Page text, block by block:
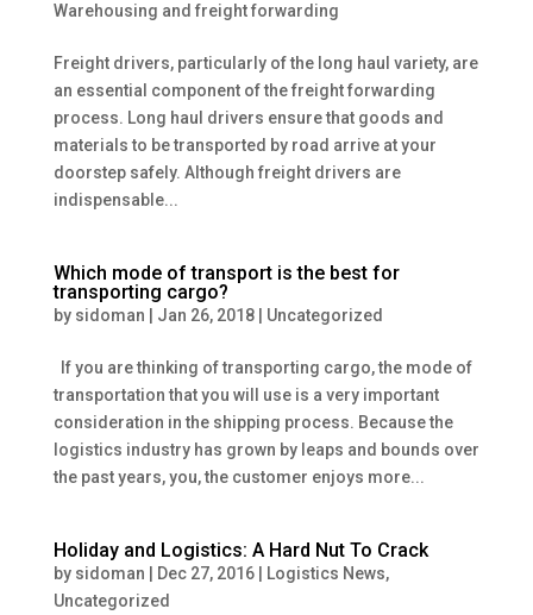
Warehousing and freight forwarding
Freight drivers, particularly of the long haul variety, are
an essential component of the freight forwarding
process. Long haul drivers ensure that goods and
materials to be transported by road arrive at your
doorstep safely. Although freight drivers are
indispensable...
Which mode of transport is the best for
transporting cargo?
by sidoman Jan 26, 2018| Uncategorized
If you are thinking of transporting cargo, the mode of
transportation that you will use is a very important
consideration in the shipping process. Because the
logistics industry has grown by leaps and bounds over
the past years, you, the customer enjoys more...
Holiday and Logistics: A Hard Nut To Crack
by sidoman Dec 27, 2016| Logistics News,
Uncategorized